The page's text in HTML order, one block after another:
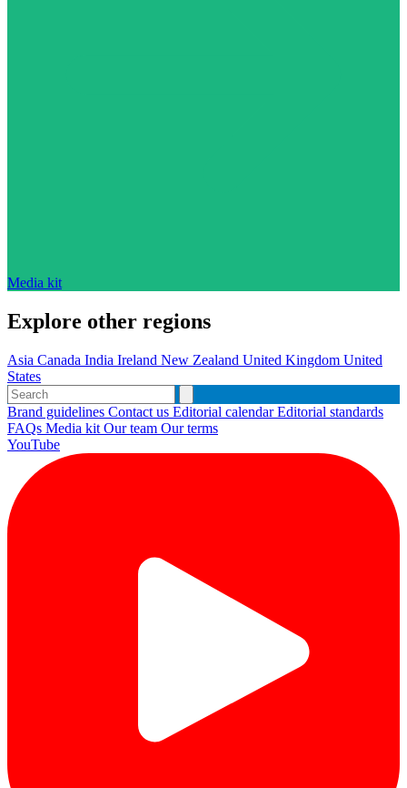
Media kit
Explore other regions
Asia Canada India Ireland New Zealand United Kingdom United
States
Brand guidelines Contact us Editorial calendarEditorial standards
FAQs Media kit Our team Our terms
YouTube